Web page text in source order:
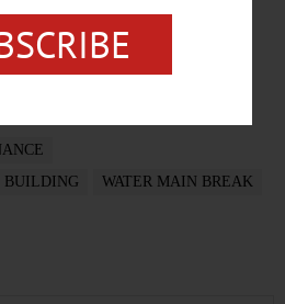
BUILDING
WATER MAIN BREAK